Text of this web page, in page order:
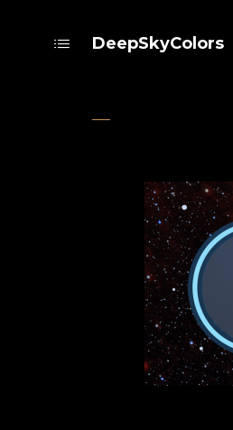
DeepSkyColors